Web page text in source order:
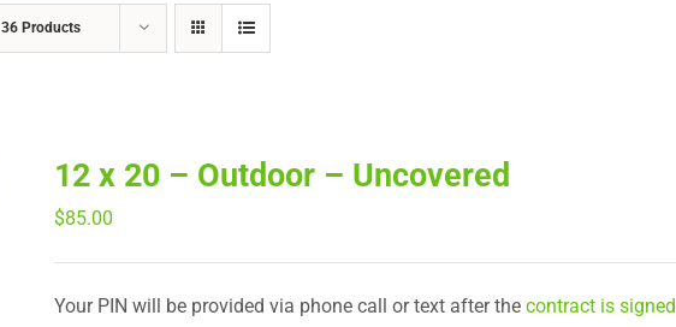
36 Products
12 x 20 – Outdoor – Uncovered
$85.00
Your PIN will be provided via phone call or text after thecontract is signed